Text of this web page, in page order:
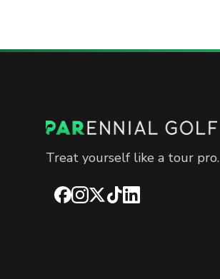
Treat yourself like a tour pro.
Facebook
Instagram
X TikTokLinkedIn